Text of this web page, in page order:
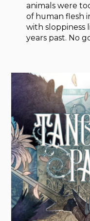
animals were
of human flesh
with sloppiness
years past. No